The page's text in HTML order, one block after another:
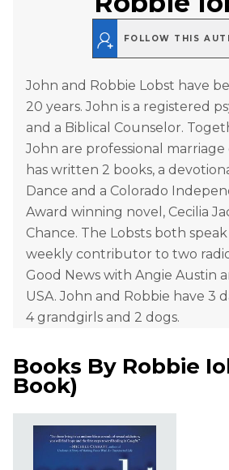
FOLLOW THIS
John and Robbie Lobst have
20 years. John is a registered
and a Biblical Counselor.
John are professional marriage
has written 2 books, a
Dance and a Colorado
Award winning novel, Cecilia
Chance. The Lobsts both
weekly contributor to two
Good News with Angie Austin
USA. John and Robbie have 3
4 grandgirls and 2 dogs.
Books By Robbie
Book)